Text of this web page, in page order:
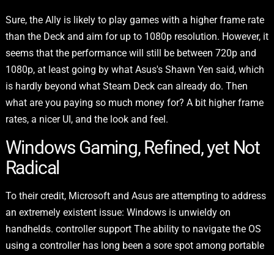
Sure, the Ally is likely to play games with a higher frame rate
than the Deck and aim for up to 1080p resolution. However, it
seems that the performance will still be between 720p and
1080p, at least going by what Asus's Shawn Yen said, which
is hardly beyond what Steam Deck can already do. Then
what are you paying so much money for? A bit higher frame
rates, a nicer UI, and the look and feel.
Windows Gaming, Refined, yet Not
Radical
To their credit, Microsoft and Asus are attempting to address
an extremely existent issue: Windows is unwieldy on
handhelds. controller support The ability to navigate the OS
using a controller has long been a sore spot among portable